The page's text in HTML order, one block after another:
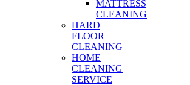
MATTRESS
CLEANING
HARD
FLOOR
CLEANING
HOME
CLEANING
SERVICE